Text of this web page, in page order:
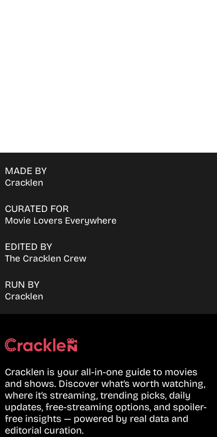
MADE BY
Cracklen
CURATED FOR
Movie Lovers Everywhere
EDITED BY
The Cracklen Crew
RUN BY
Cracklen
Cracklen is your all-in-one guide to movies
and shows. Discover what’s worth watching,
where it’s streaming, trending picks, daily
updates, free-streaming options, and spoiler-
free insights — powered by real data and
editorial curation.